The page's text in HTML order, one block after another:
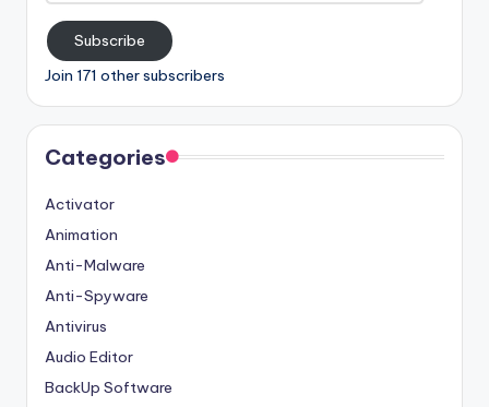
Subscribe
Join 171 other subscribers
Categories
Activator
Animation
Anti-Malware
Anti-Spyware
Antivirus
Audio Editor
BackUp Software